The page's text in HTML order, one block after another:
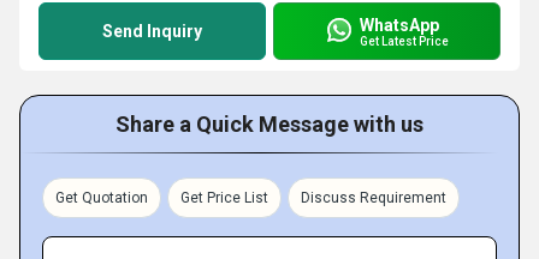
Send Inquiry WhatsApp
Get Latest Price
Share a Quick Message with us
Get Quotation Get Price List Discuss Requirement